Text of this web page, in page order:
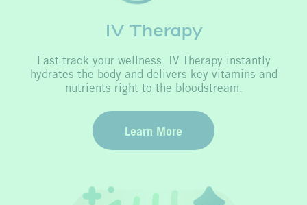
IV Therapy
Fast track your wellness. IV Therapy instantly
hydrates the body and delivers key vitamins and
nutrients right to the bloodstream.
Learn More